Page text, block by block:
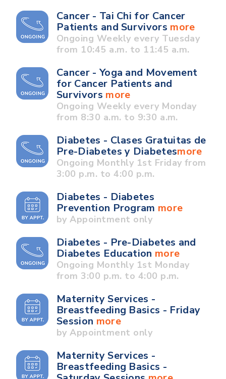
Cancer - Tai Chi for Cancer
Patients and Survivors more
Ongoing Weekly every Tuesday
from 10:45 a.m. to 11:45 a.m.
Cancer - Yoga and Movement
for Cancer Patients and
Survivors more
Ongoing Weekly every Monday
from 8:30 a.m. to 9:30 a.m.
Diabetes - Clases Gratuitas de
Pre-Diabetes y Diabetesmore
Ongoing Monthly 1st Friday from
3:00 p.m. to 4:00 p.m.
Diabetes - Diabetes
Prevention Program more
by Appointment only
Diabetes - Pre-Diabetes and
Diabetes Education more
Ongoing Monthly 1st Monday
from 3:00 p.m. to 4:00 p.m.
Maternity Services -
Breastfeeding Basics - Friday
Session more
by Appointment only
Maternity Services -
Breastfeeding Basics -